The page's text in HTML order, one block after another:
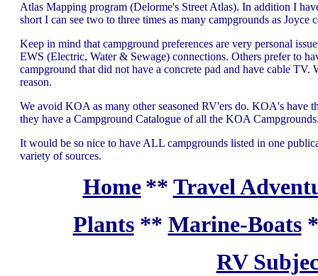
Atlas Mapping program (Delorme's Street Atlas). In addition I
short I can see two to three times as many campgrounds as Joyce
Keep in mind that campground preferences are very personal
EWS (Electric, Water & Sewage) connections. Others prefer to
campground that did not have a concrete pad and have cable
reason.
We avoid KOA as many other seasoned RV'ers do. KOA's have
they have a Campground Catalogue of all the KOA
It would be so nice to have ALL campgrounds listed in one
variety of sources.
Home ** Travel
Plants** Marine-Boats
RV